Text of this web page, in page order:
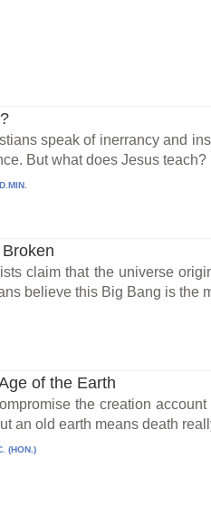
speak of inerrancy and
But what does Jesus teach?
claim that the universe
believe this Big Bang is the
of the Earth
the creation
an old earth means death
(HON.)